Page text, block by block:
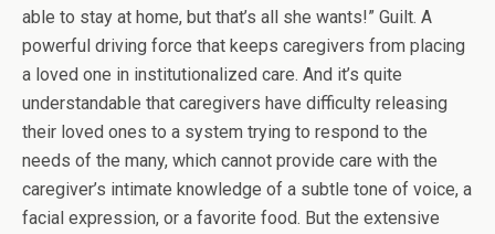
able to stay at home, but that’s all she wants!” Guilt. A
powerful driving force that keeps caregivers from placing
a loved one in institutionalized care. And it’s quite
understandable that caregivers have difficulty releasing
their loved ones to a system trying to respond to the
needs of the many, which cannot provide care with the
caregiver’s intimate knowledge of a subtle tone of voice, a
facial expression, or a favorite food. But the extensive